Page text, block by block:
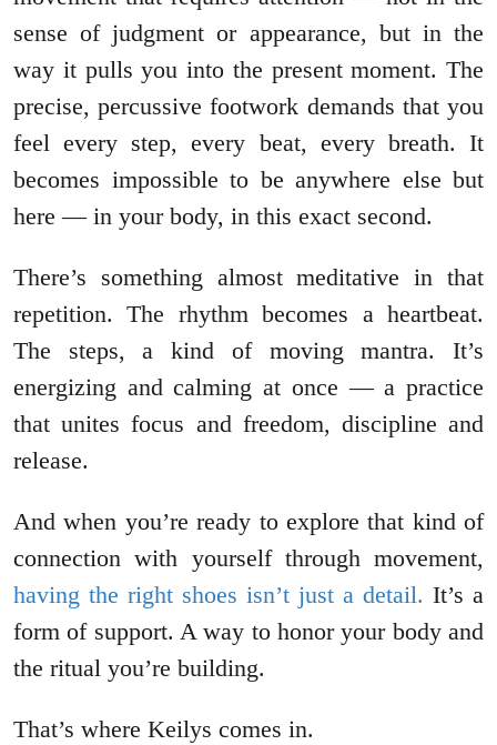
sense of judgment or appearance, but in the
way it pulls you into the present moment. The
precise, percussive footwork demands that you
feel every step, every beat, every breath. It
becomes impossible to be anywhere else but
here — in your body, in this exact second.
There’s something almost meditative in that
repetition. The rhythm becomes a heartbeat.
The steps, a kind of moving mantra. It’s
energizing and calming at once — a practice
that unites focus and freedom, discipline and
release.
And when you’re ready to explore that kind of
connection with yourself through movement,
having the right shoes isn’t just a detail. It’s a
form of support. A way to honor your body and
the ritual you’re building.
That’s where Keilys comes in.